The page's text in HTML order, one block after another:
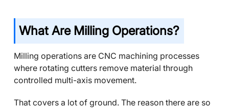
What Are Milling Operations?
Milling operations are CNC machining processes
where rotating cutters remove material through
controlled multi-axis movement.
That covers a lot of ground. The reason there are so